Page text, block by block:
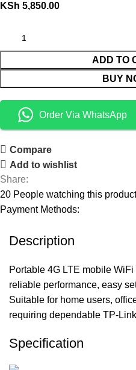
KSh 5,850.00
ADD TO
BUY
Order Via WhatsApp
Compare
Add to wishlist
Share:
20 People watching this
Payment Methods:
Description
Portable 4G LTE mobile
reliable performance, easy
Suitable for home users,
requiring dependable TP-
Specification